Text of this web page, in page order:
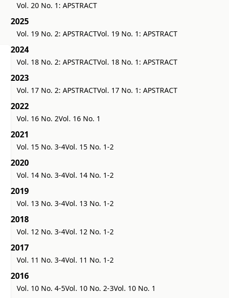
Vol. 20 No. 1: APSTRACT
2025
Vol. 19 No. 2: APSTRACTVol. 19 No. 1: APSTRACT
2024
Vol. 18 No. 2: APSTRACTVol. 18 No. 1: APSTRACT
2023
Vol. 17 No. 2: APSTRACTVol. 17 No. 1: APSTRACT
2022
Vol. 16 No. 2Vol. 16 No. 1
2021
Vol. 15 No. 3-4Vol. 15 No. 1-2
2020
Vol. 14 No. 3-4Vol. 14 No. 1-2
2019
Vol. 13 No. 3-4Vol. 13 No. 1-2
2018
Vol. 12 No. 3-4Vol. 12 No. 1-2
2017
Vol. 11 No. 3-4Vol. 11 No. 1-2
2016
Vol. 10 No. 4-5Vol. 10 No. 2-3Vol. 10 No. 1